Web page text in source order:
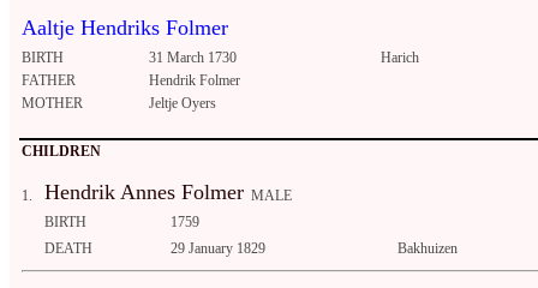
Aaltje Hendriks Folmer
BIRTH 31 March 1730
Harich
FATHER
Hendrik Folmer
MOTHER
Jeltje Oyers
CHILDREN
1. Hendrik Annes Folmer MALE
BIRTH
1759
DEATH
29 January 1829 Bakhuizen